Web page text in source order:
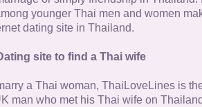
younger Thai men and women
dating site in Thailand.
site to find a Thai wife
a Thai woman, ThaiLoveLines is
man who met his Thai wife on